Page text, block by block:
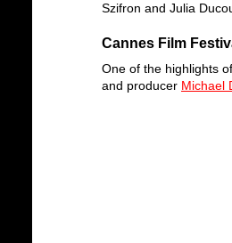
Szifron and Julia
Cannes Film
One of the highlights
and producer Michael